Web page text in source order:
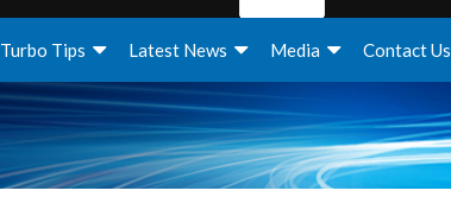
Turbo Tips Latest News Media Contact Us